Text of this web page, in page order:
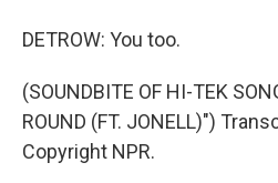
DETROW: You too.
(SOUNDBITE OF HI-TEK
ROUND (FT. JONELL)")
Copyright NPR.